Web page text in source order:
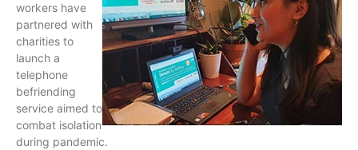
workers have
partnered with
charities to
launch a
telephone
befriending
service aimed to
combat isolation
during pandemic.